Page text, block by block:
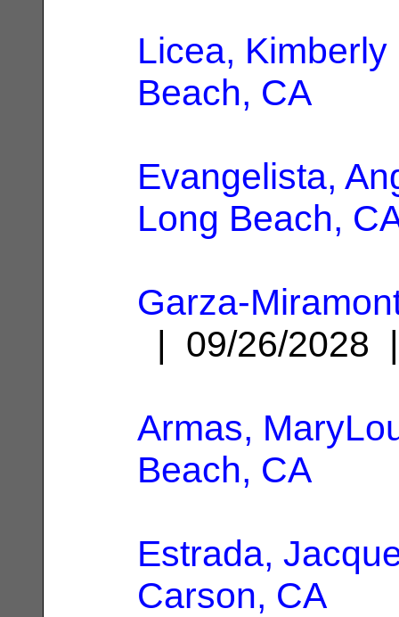
Licea, Kimberly
Beach, CA
Evangelista,
Long Beach,
Garza-
| 09/26/
Armas,
Beach, CA
Estrada,
Carson, CA